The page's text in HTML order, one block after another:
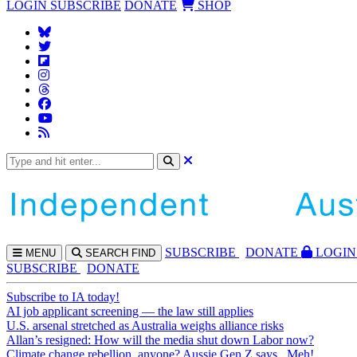
LOGIN SUBSCRIBE DONATE SHOP
MENU SEARCH FIND SUBSCRIBE DONATE
LOGIN
SUBSCRIBE
DONATE
Subscribe to IA today!
AI job applicant screening — the law still applies
U.S. arsenal stretched as Australia weighs alliance risks
Allan’s resigned: How will the media shut down Labor now?
Climate change rebellion, anyone? Aussie Gen Z says...Meh!